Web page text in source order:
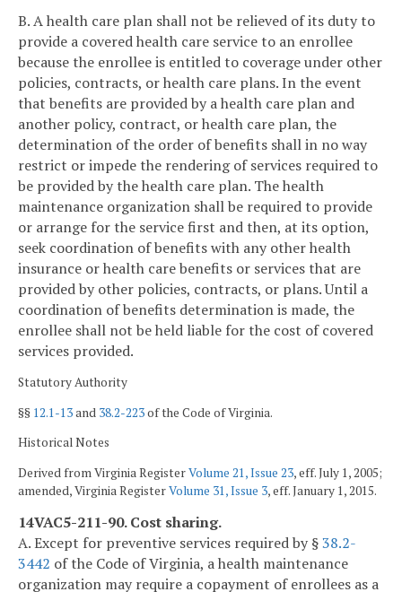
B. A health care plan shall not be relieved of its duty to
provide a covered health care service to an enrollee
because the enrollee is entitled to coverage under other
policies, contracts, or health care plans. In the event
that benefits are provided by a health care plan and
another policy, contract, or health care plan, the
determination of the order of benefits shall in no way
restrict or impede the rendering of services required to
be provided by the health care plan. The health
maintenance organization shall be required to provide
or arrange for the service first and then, at its option,
seek coordination of benefits with any other health
insurance or health care benefits or services that are
provided by other policies, contracts, or plans. Until a
coordination of benefits determination is made, the
enrollee shall not be held liable for the cost of covered
services provided.
Statutory Authority
§§ 12.1-13and 38.2-223of the Code of Virginia.
Historical Notes
Derived from Virginia RegisterVolume 21, Issue 23, eff. July 1, 2005;
amended, Virginia RegisterVolume 31, Issue 3, eff. January 1, 2015.
14VAC5-211-90. Cost sharing.
A. Except for preventive services required by §38.2-
3442 of the Code of Virginia, a health maintenance
organization may require a copayment of enrollees as a